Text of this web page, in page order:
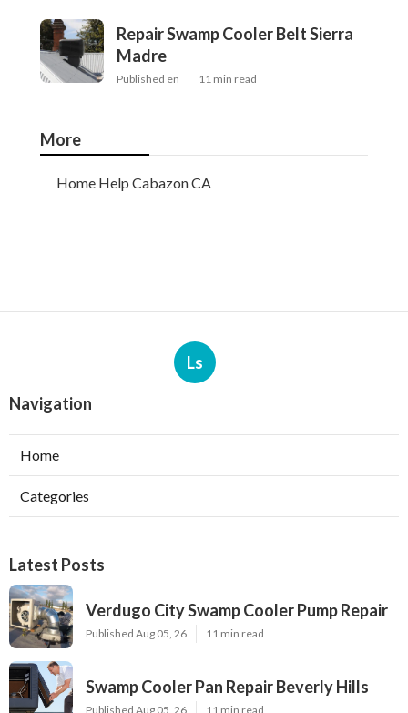
Repair Swamp Cooler Belt Sierra
Madre
Published en 11 min read
More
Home Help Cabazon CA
Ls
Navigation
Home
Categories
Latest Posts
Verdugo City Swamp Cooler Pump Repair
Published Aug 05, 26 11 min read
Swamp Cooler Pan Repair Beverly Hills
Published Aug 05, 26 11 min read